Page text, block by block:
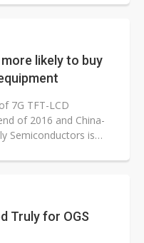
likely to buy
7G TFT-LCD
of 2016 and China-
Semiconductors is
Truly for OGS